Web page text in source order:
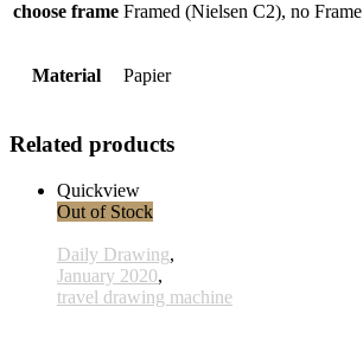
choose frame Framed (Nielsen C2), no Frame
Material Papier
Related products
Quickview
Out of Stock
Daily Drawing,
January 2020,
travel drawing machine